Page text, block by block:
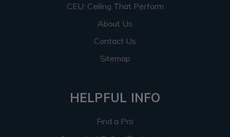
CEU: Ceiling That Perform
About Us
Contact Us
Sitemap
HELPFUL INFO
Find a Pro